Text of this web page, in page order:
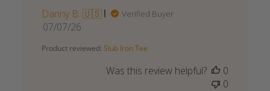
Danny B. 🇺🇸 Verified Buyer
Published
07/07/26
Product reviewed: Slub Iron Tee
Was this review helpful?
0
0